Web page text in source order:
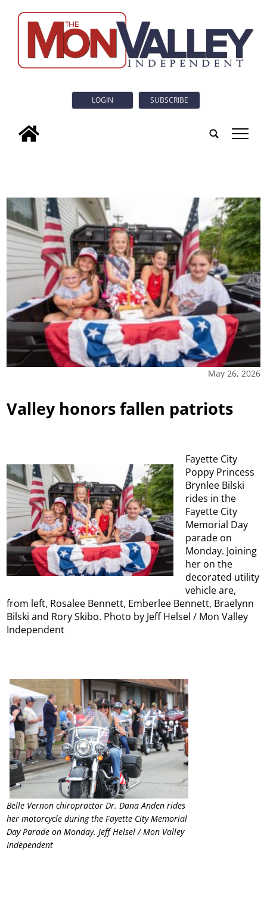
LOGIN SUBSCRIBE
tap
May 26, 2026
Valley honors fallen patriots
Fayette City
Poppy Princess
Brynlee Bilski
rides in the
Fayette City
Memorial Day
parade on
Monday. Joining
her on the
decorated utility
vehicle are,
from left, Rosalee Bennett, Emberlee Bennett, Braelynn
Bilski and Rory Skibo. Photo by Jeff Helsel / Mon Valley
Independent
Belle Vernon chiropractor Dr. Dana Anden rides
her motorcycle during the Fayette City Memorial
Day Parade on Monday. Jeff Helsel / Mon Valley
Independent